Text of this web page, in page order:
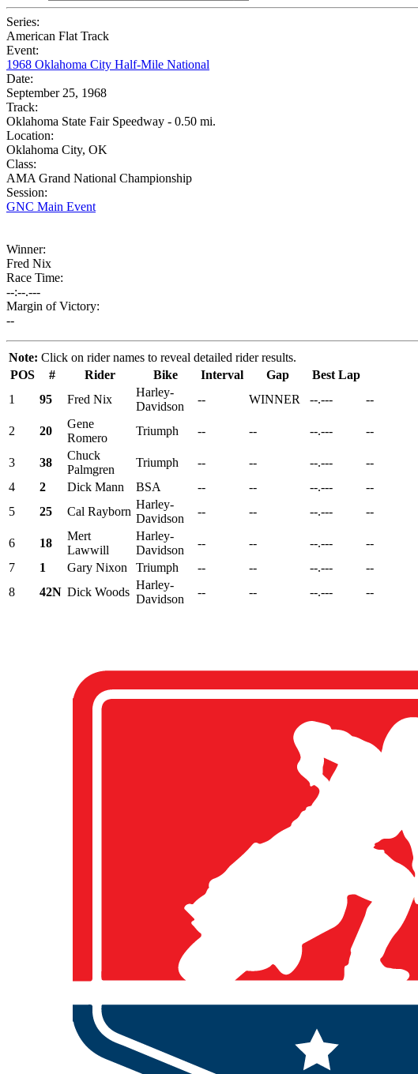
Series:
American Flat Track
Event:
1968 Oklahoma City Half-Mile National
Date:
September 25, 1968
Track:
Oklahoma State Fair Speedway - 0.50 mi.
Location:
Oklahoma City, OK
Class:
AMA Grand National Championship
Session:
GNC Main Event
Winner:
Fred Nix
Race Time:
--:--.---
Margin of Victory:
--
Note: Click on rider names to reveal detailed rider results.
POS
# Rider Bike Interval Gap Best Lap
1
95 Fred Nix
Harley-
Davidson
-- WINNER --.--- --
2 20
Gene
Romero
Triumph -- -- --.--- --
3 38
Chuck
Palmgren
Triumph -- -- --.--- --
4
2 Dick Mann BSA -- -- --.--- --
5
25 Cal Rayborn
Harley-
Davidson
-- -- --.--- --
6 18
Mert
Lawwill
Harley-
Davidson
-- -- --.--- --
7
1 Gary Nixon Triumph -- -- --.--- --
8
42N Dick Woods
Harley-
Davidson
-- -- --.--- --